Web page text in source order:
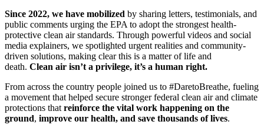
Since 2022, we have mobilized by sharing letters, testimonials, and
public comments urging the EPA to adopt the strongest health-
protective clean air standards. Through powerful videos and social
media explainers, we spotlighted urgent realities and community-
driven solutions, making clear this is a matter of life and
death. Clean air isn’t a privilege, it’s a human right.
From across the country people joined us to #DaretoBreathe, fueling
a movement that helped secure stronger federal clean air and climate
protections that reinforce the vital work happening on the
ground, improve our health, and save thousands of lives.